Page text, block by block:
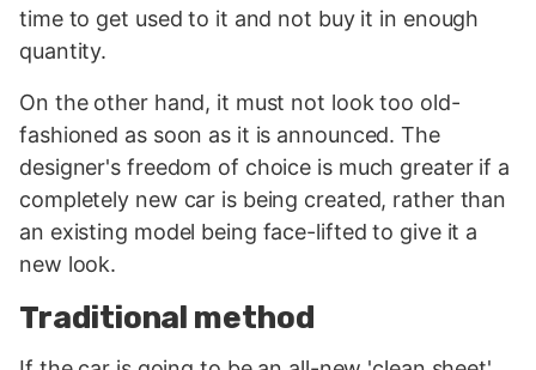
time to get used to it and not buy it in enough
quantity.
On the other hand, it must not look too old-
fashioned as soon as it is announced. The
designer's freedom of choice is much greater if a
completely new car is being created, rather than
an existing model being face-lifted to give it a
new look.
Traditional method